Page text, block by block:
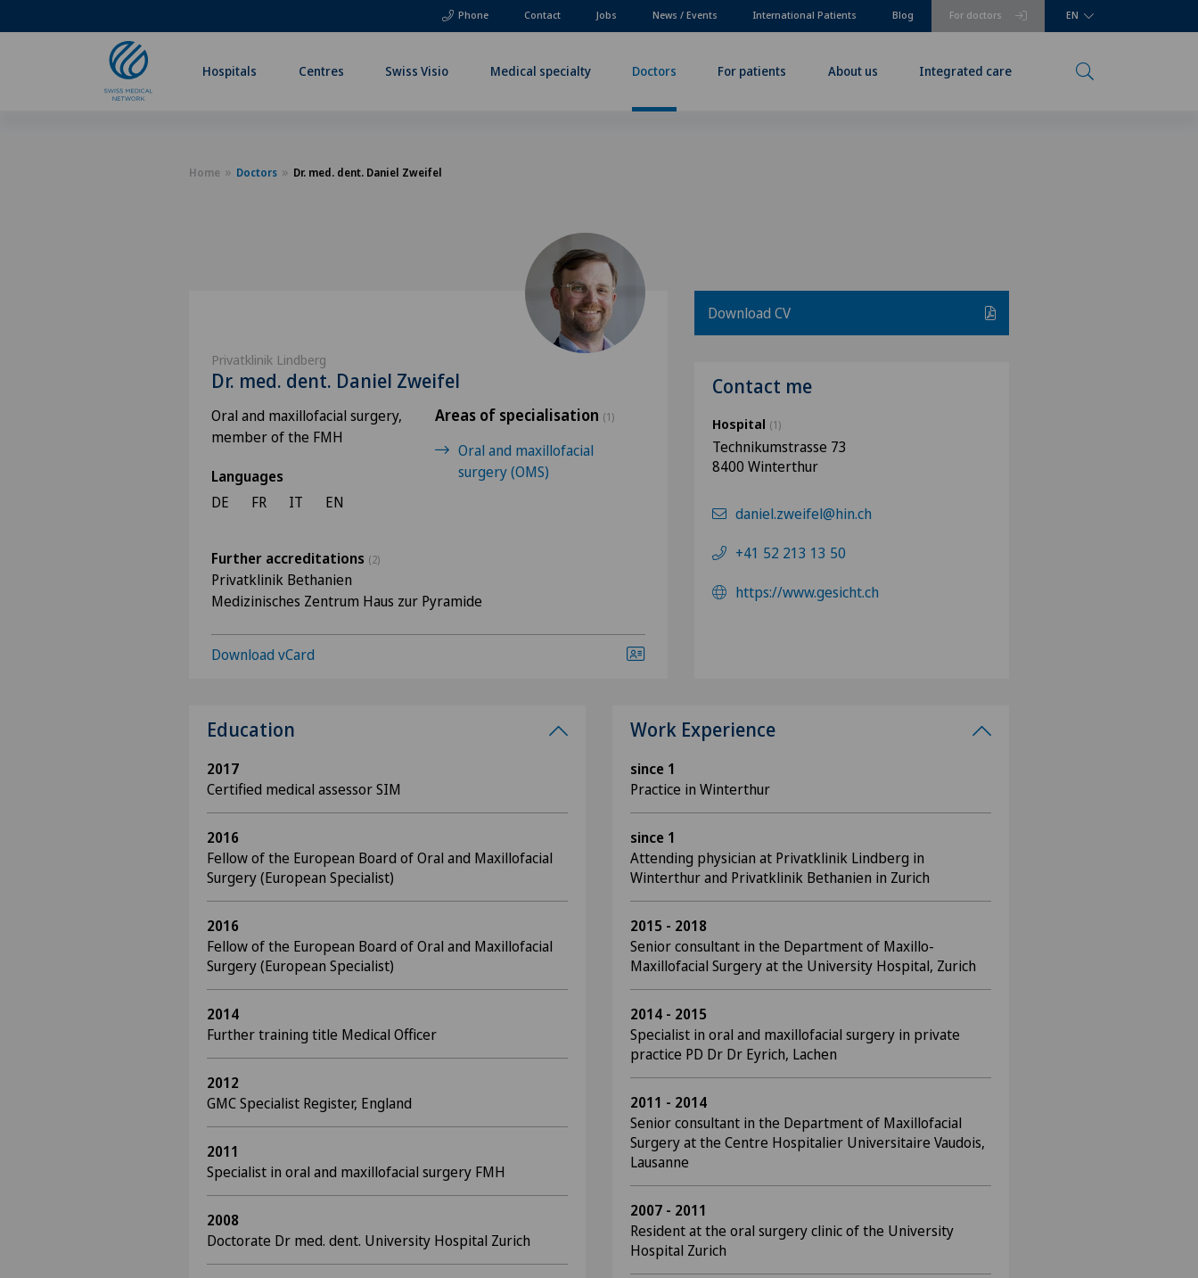
Phone For doctors
Contact Jobs News / Events International Patients Blog EN
Hospitals Centres Swiss Visio Medical specialty Doctors For patients About us Integrated care
Home Doctors Dr. med. dent. Daniel Zweifel
Privatklinik Lindberg
Dr. med. dent. Daniel Zweifel
Oral and maxillofacial surgery,
member of the FMH
Languages
DE
FR IT EN
Areas of specialisation (1)
Oral and maxillofacial
surgery (OMS)
Further accreditations (2)
Privatklinik Bethanien
Medizinisches Zentrum Haus zur Pyramide
Download vCard
Download CV
Contact me
Hospital (1)
Technikumstrasse 73
8400 Winterthur
daniel.zweifel@hin.ch
+41 52 213 13 50
https://www.gesicht.ch
Education
2017
Certified medical assessor SIM
2016
Fellow of the European Board of Oral and Maxillofacial
Surgery (European Specialist)
2016
Fellow of the European Board of Oral and Maxillofacial
Surgery (European Specialist)
2014
Further training title Medical Officer
2012
GMC Specialist Register, England
2011
Specialist in oral and maxillofacial surgery FMH
2008
Doctorate Dr med. dent. University Hospital Zurich
Work Experience
since 1
Practice in Winterthur
since 1
Attending physician at Privatklinik Lindberg in
Winterthur and Privatklinik Bethanien in Zurich
2015 - 2018
Senior consultant in the Department of Maxillo-
Maxillofacial Surgery at the University Hospital, Zurich
2014 - 2015
Specialist in oral and maxillofacial surgery in private
practice PD Dr Dr Eyrich, Lachen
2011 - 2014
Senior consultant in the Department of Maxillofacial
Surgery at the Centre Hospitalier Universitaire Vaudois,
Lausanne
2007 - 2011
Resident at the oral surgery clinic of the University
Hospital Zurich